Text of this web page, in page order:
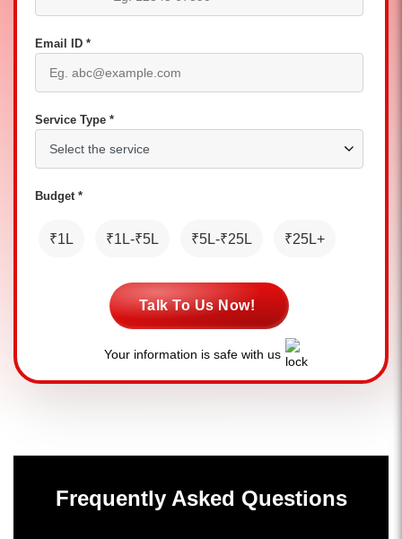
Email ID *
Service Type *
Budget *
₹1L ₹1L-₹5L ₹5L-₹25L ₹25L+
Talk To Us Now!
Your information is safe with us
Frequently Asked Questions